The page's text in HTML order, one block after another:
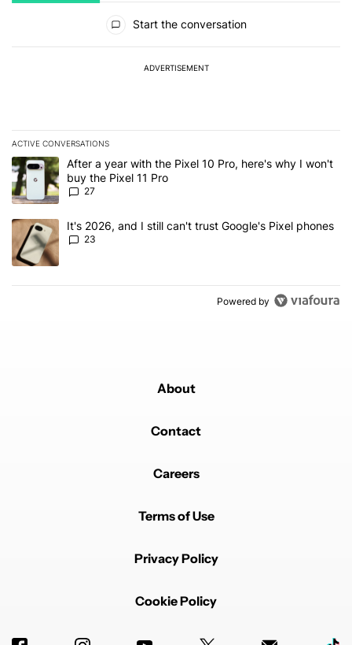
Start the conversation
ADVERTISEMENT
ACTIVE CONVERSATIONS
The following is a list of the most commented articles in the last 7
A trending article titled "After a year with the Pixel 10 Pro, here's
After a year with the Pixel 10 Pro, here's why I won't
buy the Pixel 11 Pro
27
A trending article titled "It's 2026, and I still can't trust Google's
It's 2026, and I still can't trust Google's Pixel phones
23
Powered by
About
Contact
Careers
Terms of Use
Privacy Policy
Cookie Policy